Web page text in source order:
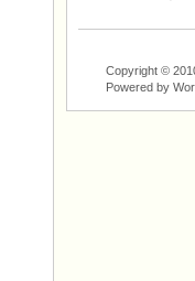
Copyright ©
Powered by